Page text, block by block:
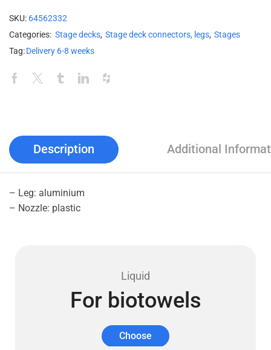
SKU: 64562332
Categories: Stage decks, Stage deck connectors, legs, Stages
Tag:Delivery 6-8 weeks
Description Additional
– Leg: aluminium
– Nozzle: plastic
Liquid
For biotowels
Choose